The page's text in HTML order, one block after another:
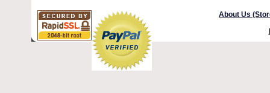
About Us